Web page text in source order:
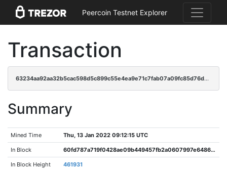
Peercoin Testnet Explorer
Transaction
63234aa92aa32b5cac598d5c899c55e4ea9e71c7fab07a09fc85d76d4f86b72e
Summary
Mined Time Thu, 13 Jan 2022 09:12:15 UTC
In Block 60fd787a719f0428ae09b449457fb2a0607997e648664a5ea1d466f976ed715c
In Block Height 461931